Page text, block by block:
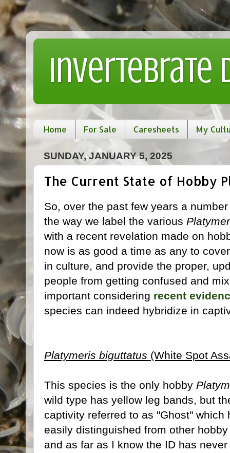
Invertebrate
Home For Sale Caresheets My
SUNDAY, JANUARY 5, 2025
The Current State of Hobby
So, over the past few years a
the way we label the various
with a recent revelation made on
now is as good a time as any to
in culture, and provide the proper,
people from getting confused and
important considering recent
species can indeed hybridize in
Platymeris biguttatus (White Spot
This species is the only hobby
wild type has yellow leg bands, but
captivity referred to as "Ghost" which
easily distinguished from other
and as far as I know the ID has